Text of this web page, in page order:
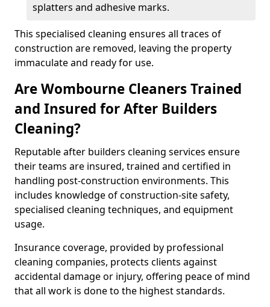
splatters and adhesive marks.
This specialised cleaning ensures all traces of
construction are removed, leaving the property
immaculate and ready for use.
Are Wombourne Cleaners Trained
and Insured for After Builders
Cleaning?
Reputable after builders cleaning services ensure
their teams are insured, trained and certified in
handling post-construction environments. This
includes knowledge of construction-site safety,
specialised cleaning techniques, and equipment
usage.
Insurance coverage, provided by professional
cleaning companies, protects clients against
accidental damage or injury, offering peace of mind
that all work is done to the highest standards.